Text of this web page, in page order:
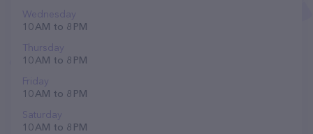
Wednesday
10 AM to 8 PM
Thursday
10 AM to 8 PM
Friday
10 AM to 8 PM
Saturday
10 AM to 8 PM